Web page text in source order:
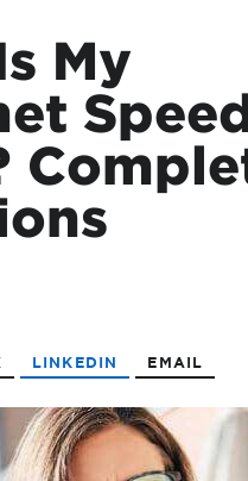
My
LINKEDIN EMAIL